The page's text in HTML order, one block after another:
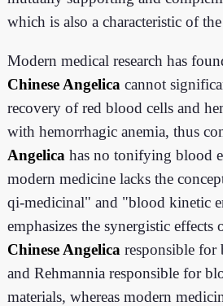
which is also a characteristic of
Modern medical research has
Chinese Angelica cannot
recovery of red blood cells and
with hemorrhagic anemia, thus
Angelica has no tonifying blood
modern medicine lacks the
qi-medicinal" and "blood kinetic
emphasizes the synergistic effects
Chinese Angelica responsible
and Rehmannia responsible for
materials, whereas modern